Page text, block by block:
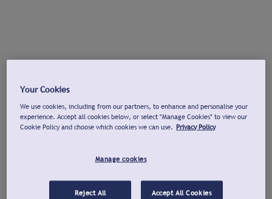
Your Cookies
We use cookies, including from our partners, to enhance and personalise your
experience. Accept all cookies below, or select "Manage Cookies" to view our
Cookie Policy and choose which cookies we can use. Privacy Policy
Manage cookies
Reject All Accept All Cookies